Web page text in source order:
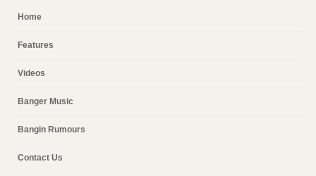
Home
Features
Videos
Banger Music
Bangin Rumours
Contact Us